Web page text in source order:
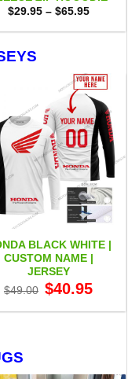
$29.95 – $65.95Price
$29.95
BLACK WHITE |
CUSTOM NAME |
JERSEY
$49.00 Original
price
$49.00.
$40.95price
$40.95.